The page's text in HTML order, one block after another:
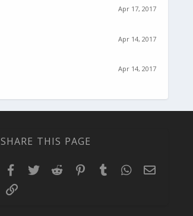
Apr 17, 2017
Apr 14, 2017
Apr 14, 2017
SHARE THIS PAGE
Facebook
TwitterReddit PinterestTumblr WhatsApp
Email
Link